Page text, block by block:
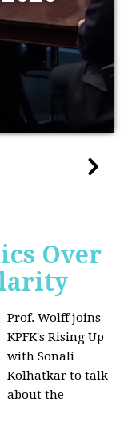
Over
Prof. Wolff joins
KPFK's Rising Up
with Sonali
Kolhatkar to talk
about the